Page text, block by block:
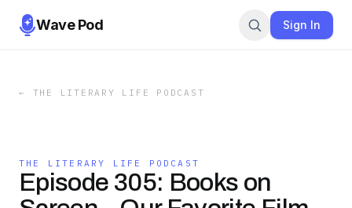
Wave Pod Sign In
← THE LITERARY LIFE PODCAST
THE LITERARY LIFE PODCAST
Episode 305: Books on